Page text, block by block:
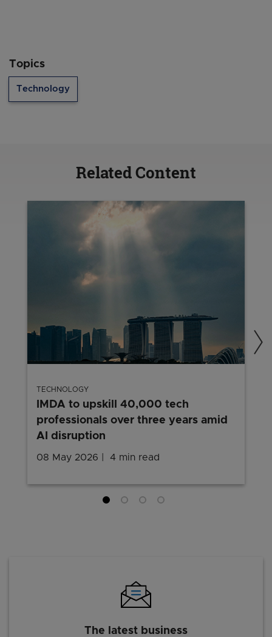
Topics
Technology
Related Content
TECHNOLOGY
IMDA to upskill 40,000 tech
professionals over three years amid
AI disruption
08 May 2026 4 min read
The latest business